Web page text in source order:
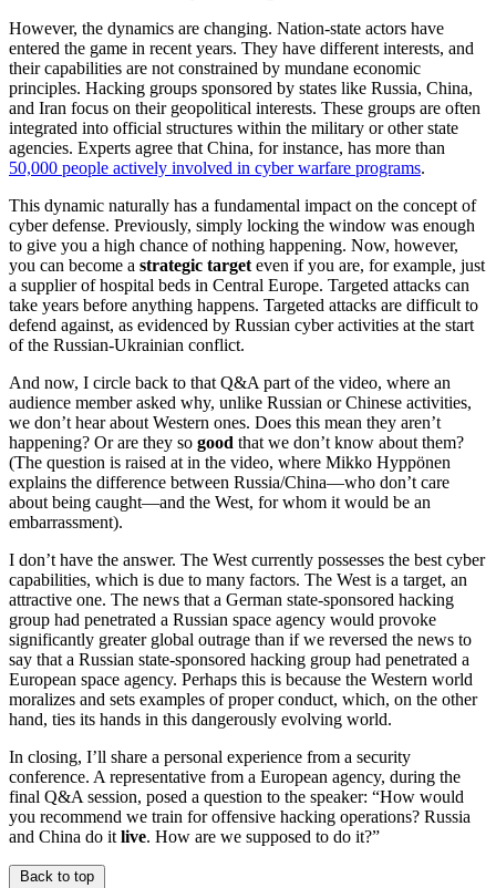
However, the dynamics are changing. Nation-state actors have
entered the game in recent years. They have different interests, and
their capabilities are not constrained by mundane economic
principles. Hacking groups sponsored by states like Russia, China,
and Iran focus on their geopolitical interests. These groups are often
integrated into official structures within the military or other state
agencies. Experts agree that China, for instance, has more than
50,000 people actively involved in cyber warfare programs.
This dynamic naturally has a fundamental impact on the concept of
cyber defense. Previously, simply locking the window was enough
to give you a high chance of nothing happening. Now, however,
you can become a strategic target even if you are, for example, just
a supplier of hospital beds in Central Europe. Targeted attacks can
take years before anything happens. Targeted attacks are difficult to
defend against, as evidenced by Russian cyber activities at the start
of the Russian-Ukrainian conflict.
And now, I circle back to that Q&A part of the video, where an
audience member asked why, unlike Russian or Chinese activities,
we don’t hear about Western ones. Does this mean they aren’t
happening? Or are they so good that we don’t know about them?
(The question is raised at in the video, where Mikko Hyppönen
explains the difference between Russia/China—who don’t care
about being caught—and the West, for whom it would be an
embarrassment).
I don’t have the answer. The West currently possesses the best cyber
capabilities, which is due to many factors. The West is a target, an
attractive one. The news that a German state-sponsored hacking
group had penetrated a Russian space agency would provoke
significantly greater global outrage than if we reversed the news to
say that a Russian state-sponsored hacking group had penetrated a
European space agency. Perhaps this is because the Western world
moralizes and sets examples of proper conduct, which, on the other
hand, ties its hands in this dangerously evolving world.
In closing, I’ll share a personal experience from a security
conference. A representative from a European agency, during the
final Q&A session, posed a question to the speaker: “How would
you recommend we train for offensive hacking operations? Russia
and China do it live. How are we supposed to do it?”
Back to top